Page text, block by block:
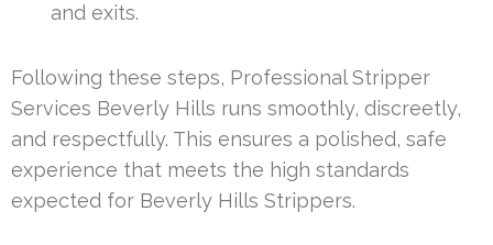
and exits.
Following these steps, Professional Stripper
Services Beverly Hills runs smoothly, discreetly,
and respectfully. This ensures a polished, safe
experience that meets the high standards
expected for Beverly Hills Strippers.